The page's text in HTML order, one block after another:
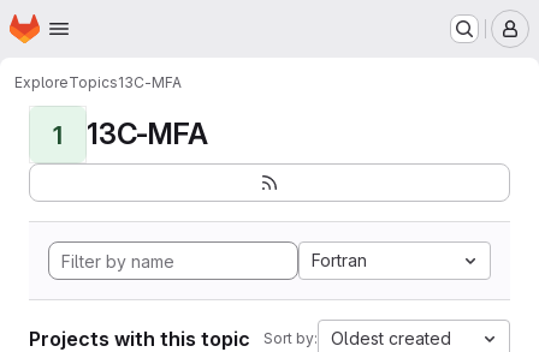
Skip to main content
Homepage
ExploreTopics13C-MFA
1 13C-MFA
Fortran
Projects with this topic Sort by: Oldest created